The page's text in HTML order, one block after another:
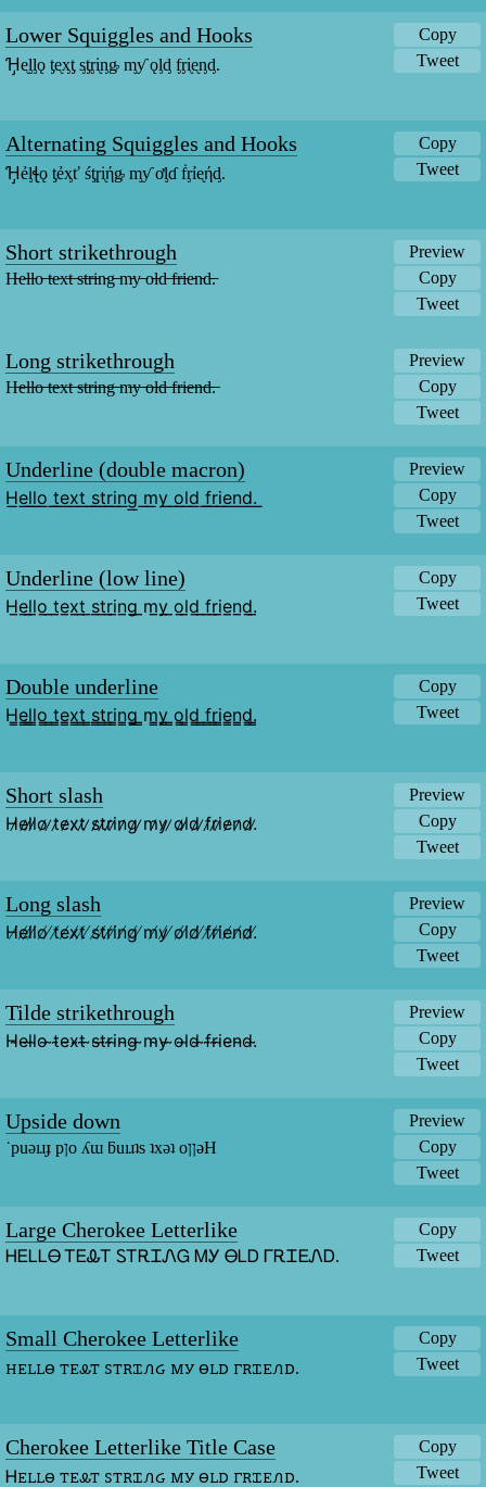
Lower Squiggles and Hooks
Copy
Tweet
Ɦ̡ᶒᶅᶅǫ ƫᶒᶍƫ ᶊƫᶉᶖᶇᶃ ᶆƴ ǫᶅᶁ ᶂᶉᶖᶒᶇᶁ.
Alternating Squiggles and Hooks
Copy
Tweet
Ɦ̡ẻᶅꞎǫ ƫẻᶍť śƫɼᶖήᶃ ᶆƴ ơᶅɗ ḟᶉỉᶒήᶁ.
Short strikethrough
Preview
Copy
Tweet
H̵e̵l̵l̵o̵ ̵t̵e̵x̵t̵ ̵s̵t̵r̵i̵n̵g̵ ̵m̵y̵ ̵o̵l̵d̵ ̵f̵r̵i̵e̵n̵d̵.̵
Long strikethrough
Preview
Copy
Tweet
H̶e̶l̶l̶o̶ ̶t̶e̶x̶t̶ ̶s̶t̶r̶i̶n̶g̶ ̶m̶y̶ ̶o̶l̶d̶ ̶f̶r̶i̶e̶n̶d̶.̶
Underline (double macron)
Preview
Copy
Tweet
H͟e͟l͟l͟o͟ ͟t͟e͟x͟t͟ ͟s͟t͟r͟i͟n͟g͟ ͟m͟y͟ ͟o͟l͟d͟ ͟f͟r͟i͟e͟n͟d͟.͟
Underline (low line)
Copy
Tweet
H̲e̲l̲l̲o̲ ̲t̲e̲x̲t̲ ̲s̲t̲r̲i̲n̲g̲ ̲m̲y̲ ̲o̲l̲d̲ ̲f̲r̲i̲e̲n̲d̲.̲
Double underline
Copy
Tweet
H̳e̳l̳l̳o̳ ̳t̳e̳x̳t̳ ̳s̳t̳r̳i̳n̳g̳ ̳m̳y̳ ̳o̳l̳d̳ ̳f̳r̳i̳e̳n̳d̳.̳
Short slash
Preview
Copy
Tweet
H̷e̷l̷l̷o̷ ̷t̷e̷x̷t̷ ̷s̷t̷r̷i̷n̷g̷ ̷m̷y̷ ̷o̷l̷d̷ ̷f̷r̷i̷e̷n̷d̷.̷
Long slash
Preview
Copy
Tweet
H̸e̸l̸l̸o̸ ̸t̸e̸x̸t̸ ̸s̸t̸r̸i̸n̸g̸ ̸m̸y̸ ̸o̸l̸d̸ ̸f̸r̸i̸e̸n̸d̸.̸
Tilde strikethrough
Preview
Copy
Tweet
H̴e̴l̴l̴o̴ ̴t̴e̴x̴t̴ ̴s̴t̴r̴i̴n̴g̴ ̴m̴y̴ ̴o̴l̴d̴ ̴f̴r̴i̴e̴n̴d̴.̴
Upside down
Preview
Copy
Tweet
˙puǝıɹɟ pןo ʎɯ ƃuıɹʇs ʇxǝʇ oןןǝH
Large Cherokee Letterlike
Copy
Tweet
ᎻᎬᏞᏞᎾ ᎢᎬᎲᎢ ᏚᎢᎡᏆᏁᏀ ᎷᎩ ᎾᏞᎠ ᎱᎡᏆᎬᏁᎠ.
Small Cherokee Letterlike
Copy
Tweet
ꮋꭼꮮꮮꮎ ꭲꭼꮂꭲ ꮪꭲꭱꮖꮑᏽ ꮇꭹ ꮎꮮꭰ ꮁꭱꮖꭼꮑꭰ.
Cherokee Letterlike Title Case
Copy
Tweet
Ꮋꭼꮮꮮꮎ ꭲꭼꮂꭲ ꮪꭲꭱꮖꮑᏽ ꮇꭹ ꮎꮮꭰ ꮁꭱꮖꭼꮑꭰ.